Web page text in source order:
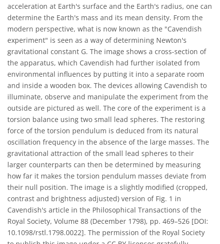
acceleration at Earth's surface and the Earth's radius, one can
determine the Earth's mass and its mean density. From the
modern perspective, what is now known as the "Cavendish
experiment" is seen as a way of determining Newton's
gravitational constant G. The image shows a cross-section of
the apparatus, which Cavendish had further isolated from
environmental influences by putting it into a separate room
and inside a wooden box. The devices allowing Cavendish to
illuminate, observe and manipulate the experiment from the
outside are pictured as well. The core of the experiment is a
torsion balance using two small lead spheres. The restoring
force of the torsion pendulum is deduced from its natural
oscillation frequency in the absence of the large masses. The
gravitational attraction of the small lead spheres to their
larger counterparts can then be determined by measuring
how far it makes the torsion pendulum masses deviate from
their null position. The image is a slightly modified (cropped,
contrast and brightness adjusted) version of Fig. 1 in
Cavendish's article in the Philosophical Transactions of the
Royal Society, Volume 88 (December 1798), pp. 469–526 [DOI:
10.1098/rstl.1798.0022]. The permission of the Royal Society